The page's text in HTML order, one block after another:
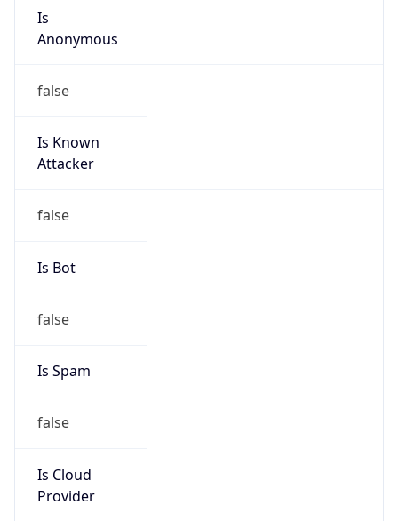
Is
Anonymous
false
Is Known
Attacker
false
Is Bot
false
Is Spam
false
Is Cloud
Provider